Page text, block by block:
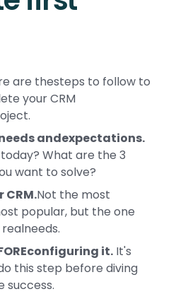
are thesteps to follow to
your CRM
andexpectations.
What are the 3
want to solve?
CRM.Not the most
popular, but the one
it. It's
this step before diving
success.